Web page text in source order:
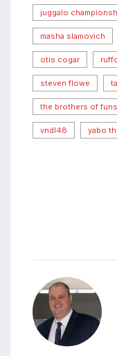
juggalo
masha slamovich
otis cogar
steven flowe
the brothers of
vndl48 yabo